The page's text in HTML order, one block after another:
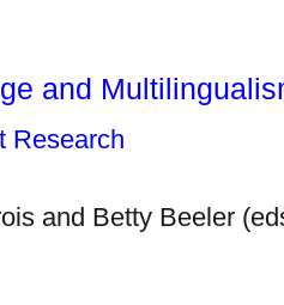
and
Research
and Betty Beeler